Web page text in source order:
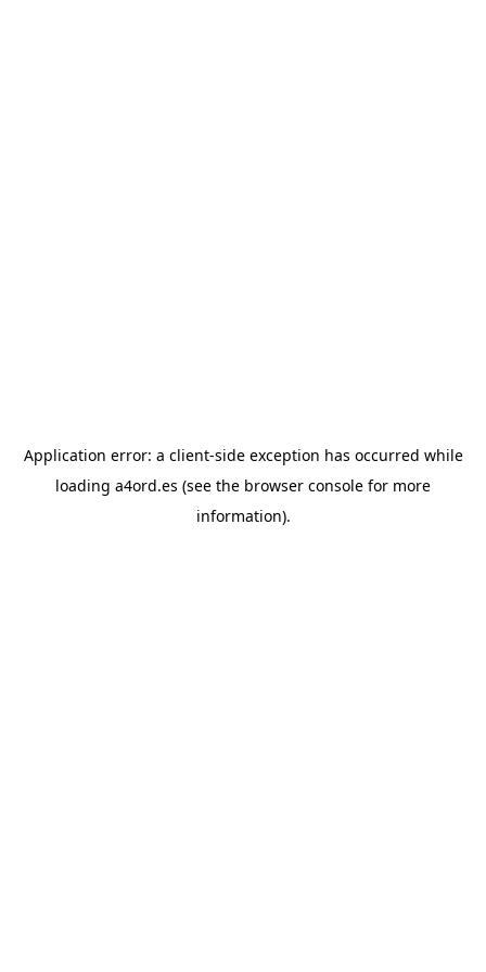
Application error: a client-side exception has occurred while
loading a4ord.es (see the browser console for more
information).